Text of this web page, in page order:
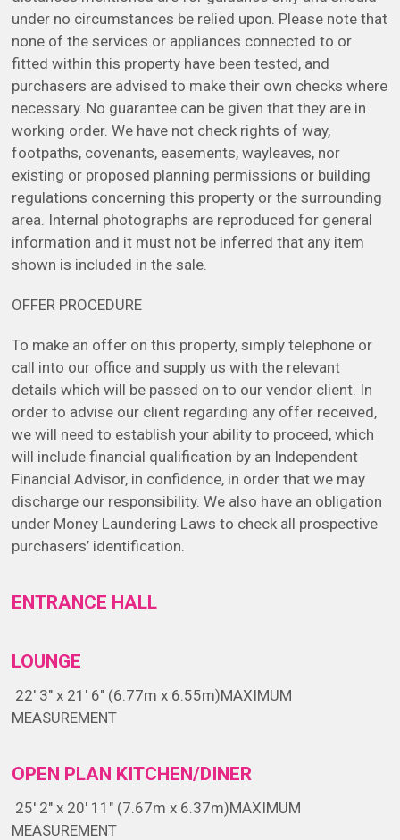
under no circumstances be relied upon. Please note that
none of the services or appliances connected to or
fitted within this property have been tested, and
purchasers are advised to make their own checks where
necessary. No guarantee can be given that they are in
working order. We have not check rights of way,
footpaths, covenants, easements, wayleaves, nor
existing or proposed planning permissions or building
regulations concerning this property or the surrounding
area. Internal photographs are reproduced for general
information and it must not be inferred that any item
shown is included in the sale.
OFFER PROCEDURE
To make an offer on this property, simply telephone or
call into our office and supply us with the relevant
details which will be passed on to our vendor client. In
order to advise our client regarding any offer received,
we will need to establish your ability to proceed, which
will include financial qualification by an Independent
Financial Advisor, in confidence, in order that we may
discharge our responsibility. We also have an obligation
under Money Laundering Laws to check all prospective
purchasers’ identification.
ENTRANCE HALL
LOUNGE
22' 3" x 21' 6" (6.77m x 6.55m)MAXIMUM
MEASUREMENT
OPEN PLAN KITCHEN/DINER
25' 2" x 20' 11" (7.67m x 6.37m)MAXIMUM
MEASUREMENT